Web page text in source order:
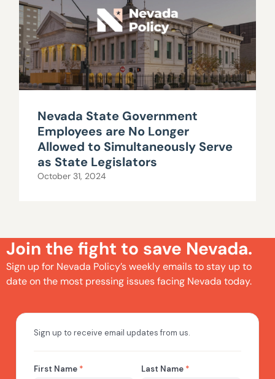
Nevada State Government
Employees are No Longer
Allowed to Simultaneously Serve
as State Legislators
October 31, 2024
Join the fight to save Nevada.
Sign up for Nevada Policy’s weekly emails to stay up to
date on the most pressing issues facing Nevada today.